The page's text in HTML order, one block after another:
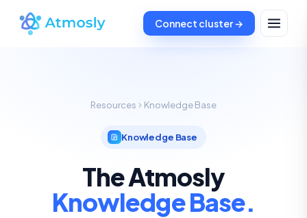
Connect cluster →
Resources Knowledge Base
Knowledge Base
The Atmosly
Knowledge Base.